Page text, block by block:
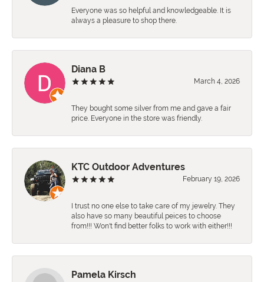
Everyone was so helpful and knowledgeable. It is
always a pleasure to shop there.
Diana B
March 4, 2026
They bought some silver from me and gave a fair
price. Everyone in the store was friendly.
KTC Outdoor Adventures
February 19, 2026
I trust no one else to take care of my jewelry. They
also have so many beautiful peices to choose
from!!! Won't find better folks to work with either!!!
Pamela Kirsch